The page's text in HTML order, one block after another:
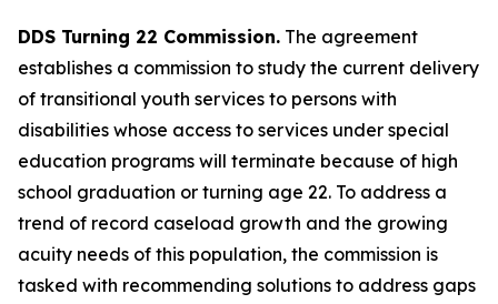
DDS Turning 22 Commission. The agreement
establishes a commission to study the current delivery
of transitional youth services to persons with
disabilities whose access to services under special
education programs will terminate because of high
school graduation or turning age 22. To address a
trend of record caseload growth and the growing
acuity needs of this population, the commission is
tasked with recommending solutions to address gaps